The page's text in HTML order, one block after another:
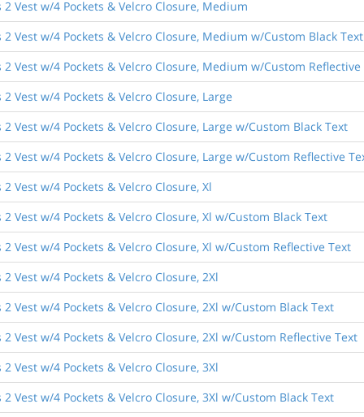
Vest w/4 Pockets & Velcro Closure, Medium
Vest w/4 Pockets & Velcro Closure, Medium w/Custom Black Text
Vest w/4 Pockets & Velcro Closure, Medium w/Custom Reflective
Vest w/4 Pockets & Velcro Closure, Large
Vest w/4 Pockets & Velcro Closure, Large w/Custom Black Text
Vest w/4 Pockets & Velcro Closure, Large w/Custom Reflective
Vest w/4 Pockets & Velcro Closure, Xl
Vest w/4 Pockets & Velcro Closure, Xl w/Custom Black Text
Vest w/4 Pockets & Velcro Closure, Xl w/Custom Reflective Text
Vest w/4 Pockets & Velcro Closure, 2Xl
Vest w/4 Pockets & Velcro Closure, 2Xl w/Custom Black Text
Vest w/4 Pockets & Velcro Closure, 2Xl w/Custom Reflective Text
Vest w/4 Pockets & Velcro Closure, 3Xl
Vest w/4 Pockets & Velcro Closure, 3Xl w/Custom Black Text